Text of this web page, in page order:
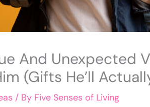
And Unexpected
(Gifts He’ll
/ By Five Senses of Living